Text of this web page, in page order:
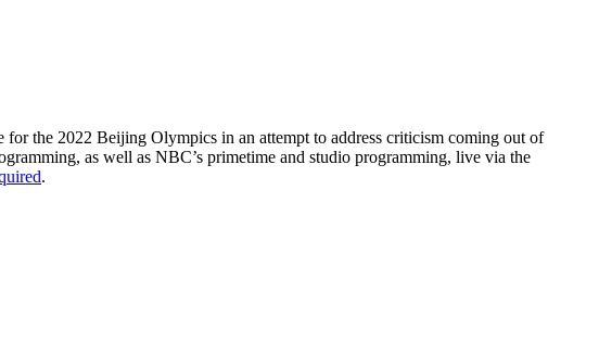
for the 2022 Beijing Olympics in an attempt to address criticism coming out of
as well as NBC’s primetime and studio programming, live via the
.